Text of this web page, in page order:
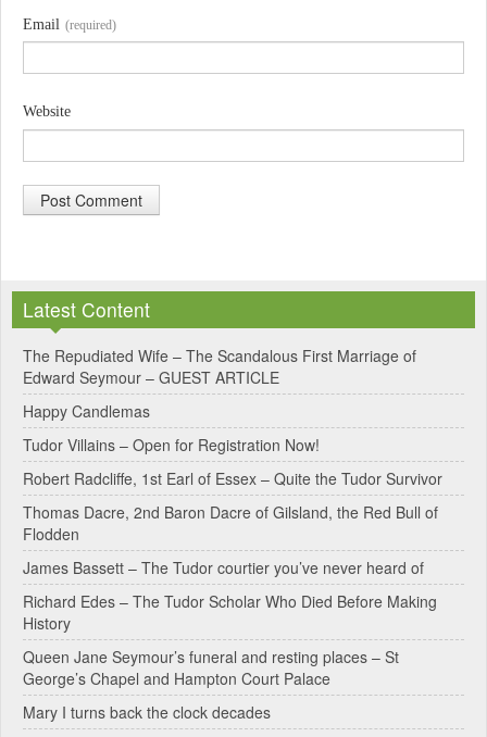
Email (required)
Website
t
e
r
n
a
t
i
v
e
:
Latest Content
The Repudiated Wife – The Scandalous First Marriage of
Edward Seymour – GUEST ARTICLE
Happy Candlemas
Tudor Villains – Open for Registration Now!
Robert Radcliffe, 1st Earl of Essex – Quite the Tudor Survivor
Thomas Dacre, 2nd Baron Dacre of Gilsland, the Red Bull of
Flodden
James Bassett – The Tudor courtier you’ve never heard of
Richard Edes – The Tudor Scholar Who Died Before Making
History
Queen Jane Seymour’s funeral and resting places – St
George’s Chapel and Hampton Court Palace
Mary I turns back the clock decades